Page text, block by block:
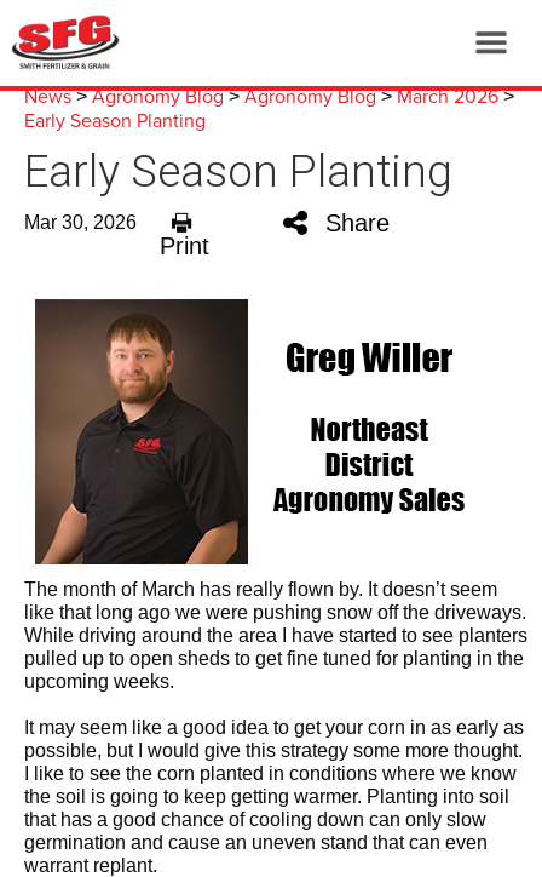
News>Agronomy Blog>Agronomy Blog>March 2026>
Early Season Planting
Early Season Planting
Mar 30, 2026
Print
Share
The month of March has really flown by. It doesn’t seem
like that long ago we were pushing snow off the driveways.
While driving around the area I have started to see planters
pulled up to open sheds to get fine tuned for planting in the
upcoming weeks.
It may seem like a good idea to get your corn in as early as
possible, but I would give this strategy some more thought.
I like to see the corn planted in conditions where we know
the soil is going to keep getting warmer. Planting into soil
that has a good chance of cooling down can only slow
germination and cause an uneven stand that can even
warrant replant.